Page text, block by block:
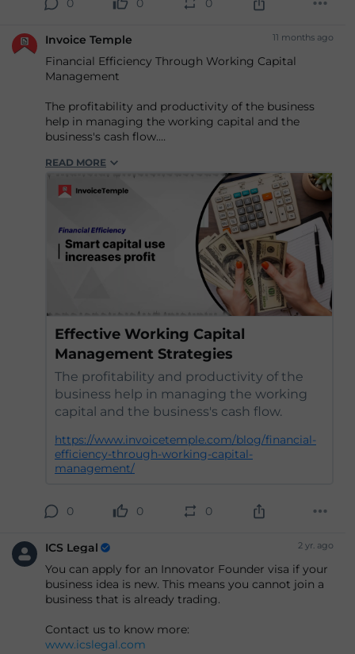
Invoice Temple 11 months ago
Financial Efficiency Through Working Capital
Management
The profitability and productivity of the business
help in managing the working capital and the
business's cash flow.
Find out more:-
https://www.invoicetemple....
READ MORE
Effective Working Capital
Management Strategies
The profitability and productivity of the
business help in managing the working
capital and the business's cash flow.
https://www.invoicetemple.com/blog/financial-
efficiency-through-working-capital-
management/
0 0 0
ICS Legal 2 yr. ago
You can apply for an Innovator Founder visa if your
business idea is new. This means you cannot join a
business that is already trading.
Contact us to know more:
www.icslegal.com